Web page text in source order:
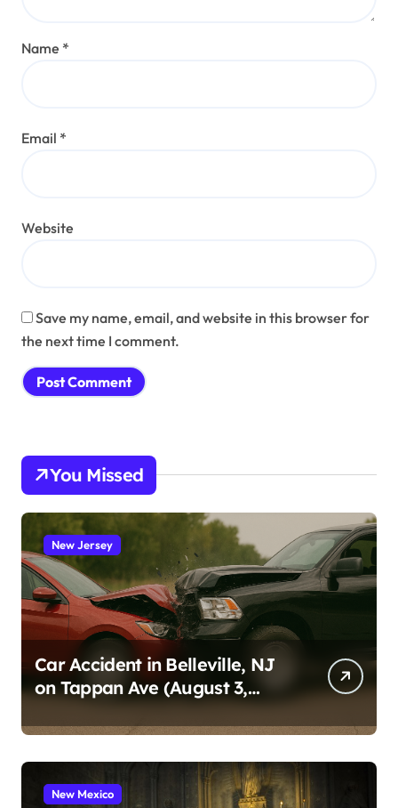
Name *
Email *
Website
Save my name, email, and website in this browser for
the next time I comment.
You Missed
New Jersey
Car Accident in Belleville, NJ
on Tappan Ave (August 3,
New Mexico